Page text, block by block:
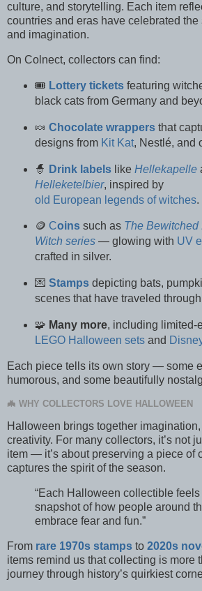
culture, and storytelling. Each item
countries and eras have celebrated the
and imagination.
On Colnect, collectors can find:
🎟️ Lottery ticketsfeaturing
black cats from Germany and
🍬 Chocolate wrappersthat
designs from Kit Kat, Nestlé, and
🧙 Drinklabelslike Hellekapelle
Helleketelbier, inspired by
old European legends of witches.
🪙 Coinssuch as The Bewitched
Witch series— glowing with UV
crafted in silver.
💌 Stampsdepicting bats,
scenes that have traveled
🧩 Many more, including limited-
LEGO Halloween setsand
Each piece tells its own story — some
humorous, and some beautifully
🦇 WHY COLLECTORS LOVE HALLOWEEN
Halloween brings together
creativity. For many collectors, it’s not
item — it’s about preserving a piece of
captures the spirit of the season.
“Each Halloween collectible
snapshot of how people around
embrace fear and fun.”
From rare 1970s stamps to 2020s
items remind us that collecting is more
journey through history’s quirkiest